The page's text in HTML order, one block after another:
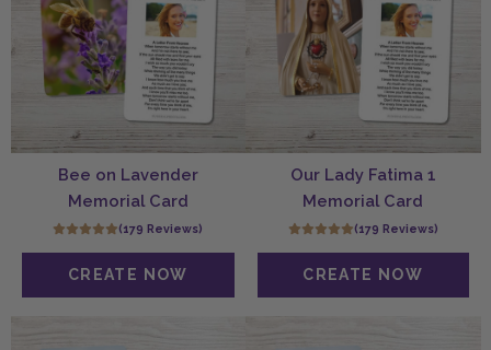
Bee on Lavender
Memorial Card
(179 Reviews)
Our Lady Fatima 1
Memorial Card
(179 Reviews)